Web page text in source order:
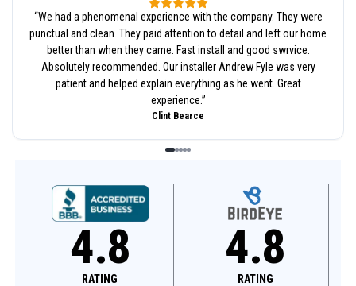
“We had a phenomenal experience with the company. They were
punctual and clean. They paid attention to detail and left our home
better than when they came. Fast install and good swrvice.
Absolutely recommended. Our installer Andrew Fyle was very
patient and helped explain everything as he went. Great
experience.”
Clint Bearce
4.8
RATING
4.6
RATING